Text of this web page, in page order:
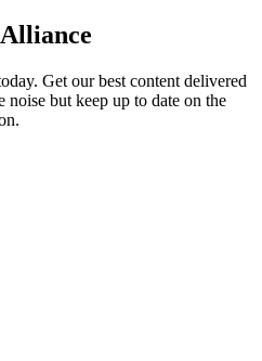
Get our best content delivered
but keep up to date on the